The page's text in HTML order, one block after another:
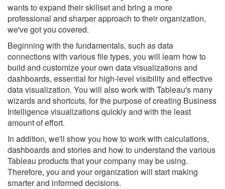
wants to expand their skillset and bring a more
professional and sharper approach to their organization,
we've got you covered.
Beginning with the fundamentals, such as data
connections with various file types, you will learn how to
build and customize your own data visualizations and
dashboards, essential for high-level visibility and effective
data visualization. You will also work with Tableau's many
wizards and shortcuts, for the purpose of creating Business
Intelligence visualizations quickly and with the least
amount of effort.
In addition, we'll show you how to work with calculations,
dashboards and stories and how to understand the various
Tableau products that your company may be using.
Therefore, you and your organization will start making
smarter and informed decisions.